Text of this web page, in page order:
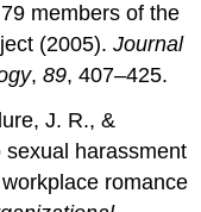
members of the
(2005).Journal
,89, 407–425.
J. R., &
harassment
romance